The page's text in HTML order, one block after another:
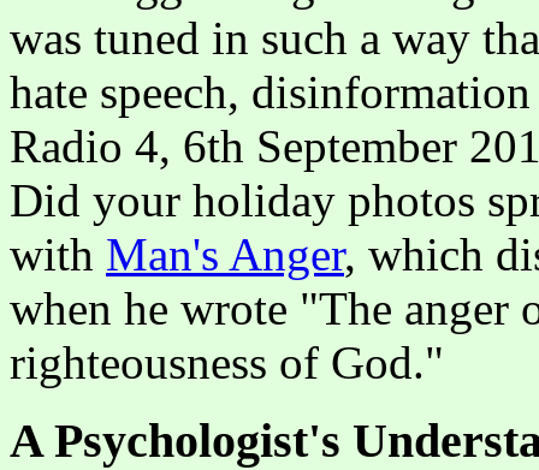
was tuned in such a way
hate speech,
Radio 4, 6th September
Did your holiday photos
with Man's Anger, which
when he wrote "The anger
righteousness of God."
A Psychologist's